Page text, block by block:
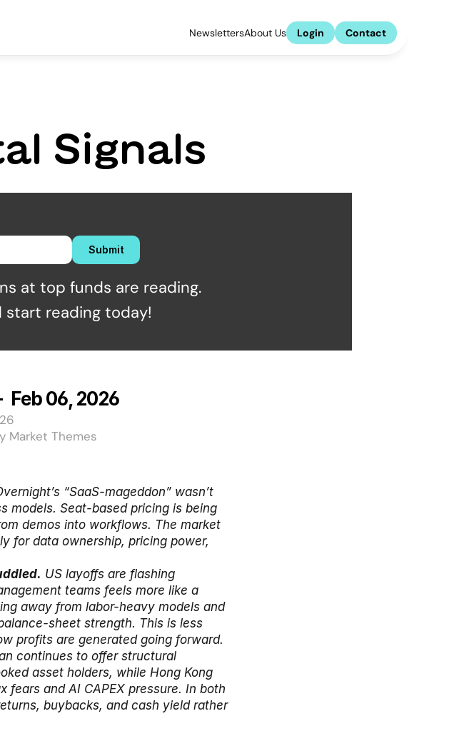
Signals
Submit
at top funds are reading.
start reading today!
Feb 06, 2026
Market Themes
“SaaS-mageddon” wasn’t
models. Seat-based pricing is being
demos into workflows. The market
for data ownership, pricing power,
US layoffs are flashing
teams feels more like a
away from labor-heavy models and
sheet strength. This is less
profits are generated going forward.
continues to offer structural
asset holders, while Hong Kong
fears and AI CAPEX pressure. In both
buybacks, and cash yield rather
NewslettersAbout Us Login Contact